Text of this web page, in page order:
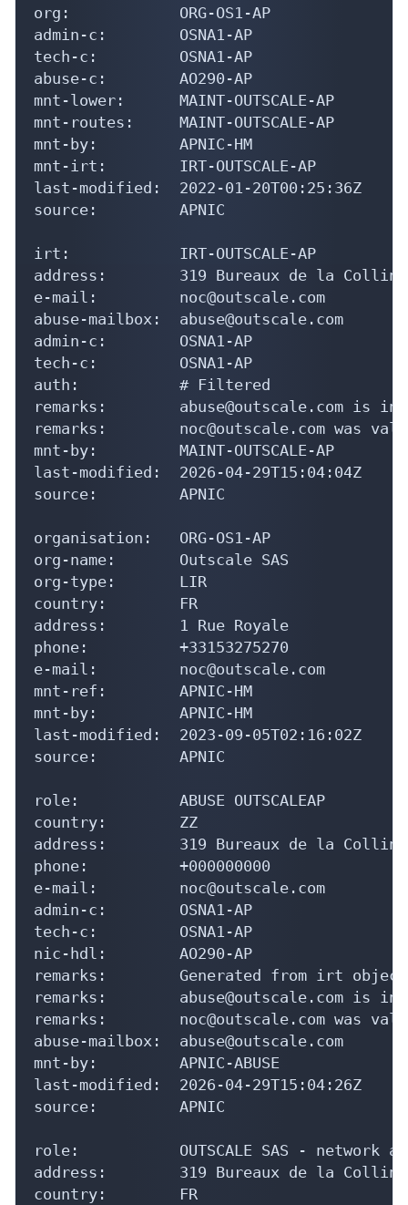
org:            ORG-OS1-AP
admin-c:        OSNA1-AP
tech-c:         OSNA1-AP
abuse-c:        AO290-AP
mnt-lower:      MAINT-OUTSCALE-AP
mnt-routes:     MAINT-OUTSCALE-AP
mnt-by:         APNIC-HM
mnt-irt:        IRT-OUTSCALE-AP
last-modified:  2022-01-20T00:25:36Z
source:         APNIC
irt:            IRT-OUTSCALE-AP
address:        319 Bureaux de la Colline
e-mail:         noc@outscale.com
abuse-mailbox:  abuse@outscale.com
admin-c:        OSNA1-AP
tech-c:         OSNA1-AP
auth:           # Filtered
remarks:        abuse@outscale.com is
remarks:        noc@outscale.com was
mnt-by:         MAINT-OUTSCALE-AP
last-modified:  2026-04-29T15:04:04Z
source:         APNIC
organisation:   ORG-OS1-AP
org-name:       Outscale SAS
org-type:       LIR
country:        FR
address:        1 Rue Royale
phone:          +33153275270
e-mail:         noc@outscale.com
mnt-ref:        APNIC-HM
mnt-by:         APNIC-HM
last-modified:  2023-09-05T02:16:02Z
source:         APNIC
role:           ABUSE OUTSCALEAP
country:        ZZ
address:        319 Bureaux de la Colline
phone:          +000000000
e-mail:         noc@outscale.com
admin-c:        OSNA1-AP
tech-c:         OSNA1-AP
nic-hdl:        AO290-AP
remarks:        Generated from irt object
remarks:        abuse@outscale.com is
remarks:        noc@outscale.com was
abuse-mailbox:  abuse@outscale.com
mnt-by:         APNIC-ABUSE
last-modified:  2026-04-29T15:04:26Z
source:         APNIC
role:           OUTSCALE SAS - network
address:        319 Bureaux de la Colline
country:        FR